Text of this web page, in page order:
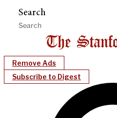
Search
Remove Ads
Subscribe to Digest